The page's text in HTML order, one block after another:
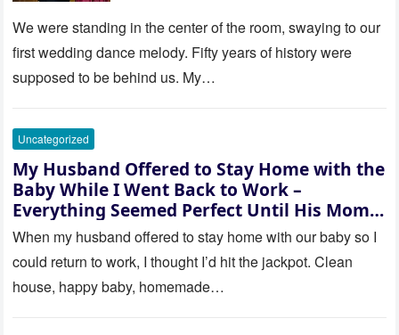
saw where the ceremony was
actually being held.
We were standing in the center of the room, swaying to our
first wedding dance melody. Fifty years of history were
supposed to be behind us. My…
Uncategorized
My Husband Offered to Stay Home with the
Baby While I Went Back to Work –
Everything Seemed Perfect Until His Mom
Called Me
When my husband offered to stay home with our baby so I
could return to work, I thought I’d hit the jackpot. Clean
house, happy baby, homemade…